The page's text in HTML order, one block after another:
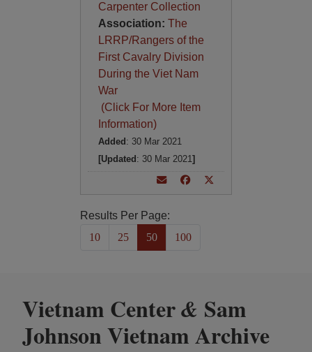
Carpenter Collection
Association: The
LRRP/Rangers of the
First Cavalry Division
During the Viet Nam
War
(Click For More Item
Information)
Added : 30 Mar 2021
[Updated : 30 Mar 2021]
Results Per Page:
10
25 50 100
Vietnam Center& Sam
Johnson Vietnam Archive